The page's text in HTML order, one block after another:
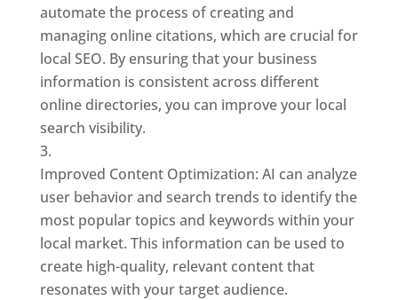
automate the process of creating and
managing online citations, which are crucial for
local SEO. By ensuring that your business
information is consistent across different
online directories, you can improve your local
search visibility.
Improved Content Optimization: AI can analyze
user behavior and search trends to identify the
most popular topics and keywords within your
local market. This information can be used to
create high-quality, relevant content that
resonates with your target audience.